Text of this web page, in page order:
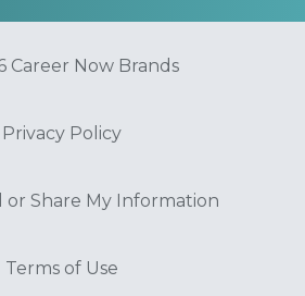
Career Now Brands
Privacy Policy
or Share My Information
Terms of Use